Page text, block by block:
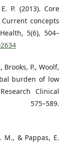
P. (2013). Core
concepts
5(6), 504–
P., Woolf,
burden of low
Clinical
M., & Pappas, E.